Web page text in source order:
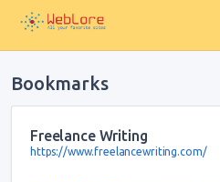
Bookmarks
Freelance Writing
https://www.freelancewriting.com/